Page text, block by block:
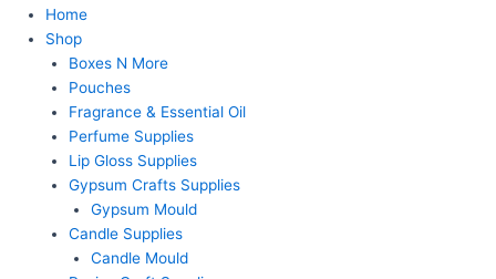
Home
Shop
Boxes N More
Pouches
Fragrance & Essential Oil
Perfume Supplies
Lip Gloss Supplies
Gypsum Crafts Supplies
Gypsum Mould
Candle Supplies
Candle Mould